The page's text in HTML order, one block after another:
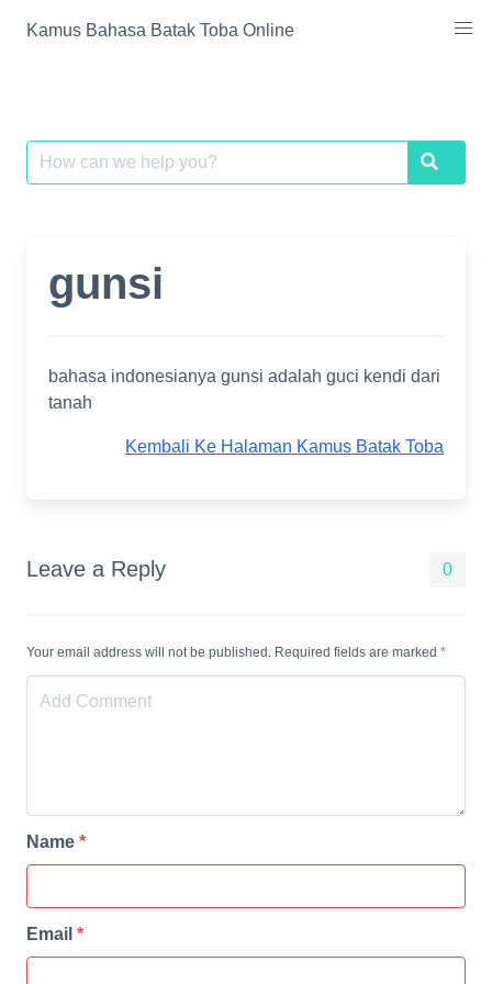
Kamus Bahasa Batak Toba Online
Search
for:
Search
gunsi
bahasa indonesianya gunsi adalah guci kendi dari
tanah
Kembali Ke Halaman Kamus Batak Toba
Leave a Reply 0
Your email address will not be published. Required fields are marked *
Name *
Email *